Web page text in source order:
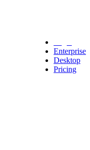
Enterprise
Desktop
Pricing